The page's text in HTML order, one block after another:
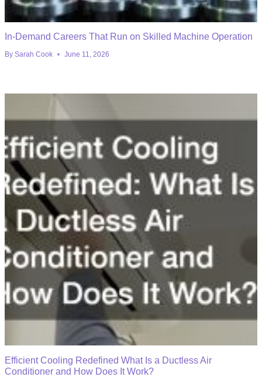
In-Demand Careers That Run on Skilled Machine Operation
By Sarah Cook June 11, 2026
Efficient Cooling Redefined What Is a Ductless Air
Conditioner and How Does It Work?